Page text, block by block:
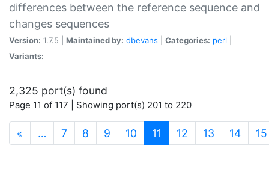
differences between the reference sequence and
changes sequences
Version: 1.7.5 | Maintained by: dbevans Categories: perl
Variants:
2,325 port(s) found
Page 11 of 117 | Showing port(s) 201 to 220
« … 7 8 9 10 11 (current)
12 13 14 15